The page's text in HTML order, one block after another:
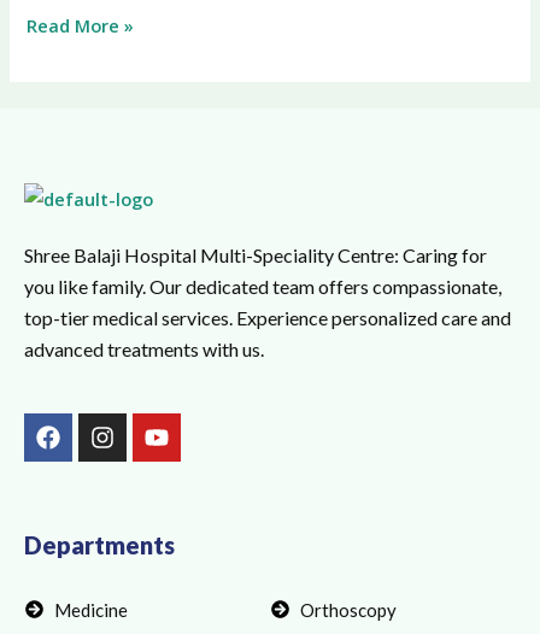
Read More »
Shree Balaji Hospital Multi-Speciality Centre: Caring for
you like family. Our dedicated team offers compassionate,
top-tier medical services. Experience personalized care and
advanced treatments with us.
F
a
c
o
o
I
n
s
g
m
Y
o
u
b
Departments
Medicine Orthoscopy